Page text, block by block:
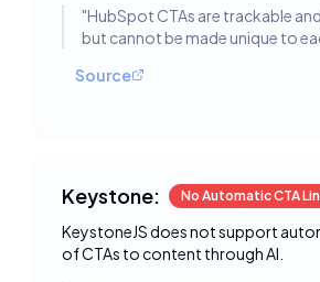
"HubSpot CTAs are trackable
but cannot be made unique to
Source
Keystone: No Automatic CTA
KeystoneJS does not support
of CTAs to content through AI.